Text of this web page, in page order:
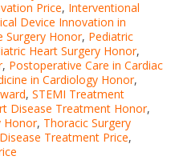
Price, Interventional
Device Innovation in
Surgery Honor, Pediatric
Heart Surgery Honor,
, Postoperative Care in Cardiac
in Cardiology Honor,
, STEMI Treatment
Disease Treatment Honor,
Honor, Thoracic Surgery
Treatment Price,